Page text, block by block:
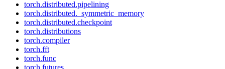
torch.distributed.pipelining
torch.distributed._symmetric_memory
torch.distributed.checkpoint
torch.distributions
torch.compiler
torch.fft
torch.func
torch.futures